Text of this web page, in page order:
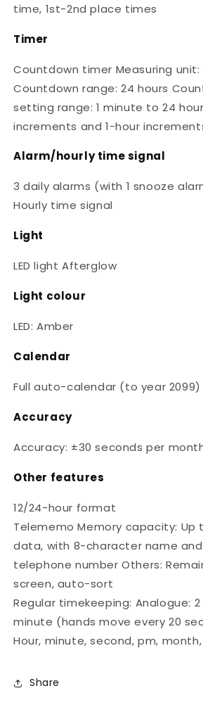
time, 1st-2nd place times
Timer
Countdown timer Measuring unit:
Countdown range: 24 hours
setting range: 1 minute to 24
increments and 1-hour
Alarm/hourly time signal
3 daily alarms (with 1 snooze
Hourly time signal
Light
LED light Afterglow
Light colour
LED: Amber
Calendar
Full auto-calendar (to year 2099)
Accuracy
Accuracy: ±30 seconds per
Other features
12/24-hour format
Telememo Memory capacity: Up
data, with 8-character name
telephone number Others:
screen, auto-sort
Regular timekeeping: Analogue:
minute (hands move every 20
Hour, minute, second, pm,
Share